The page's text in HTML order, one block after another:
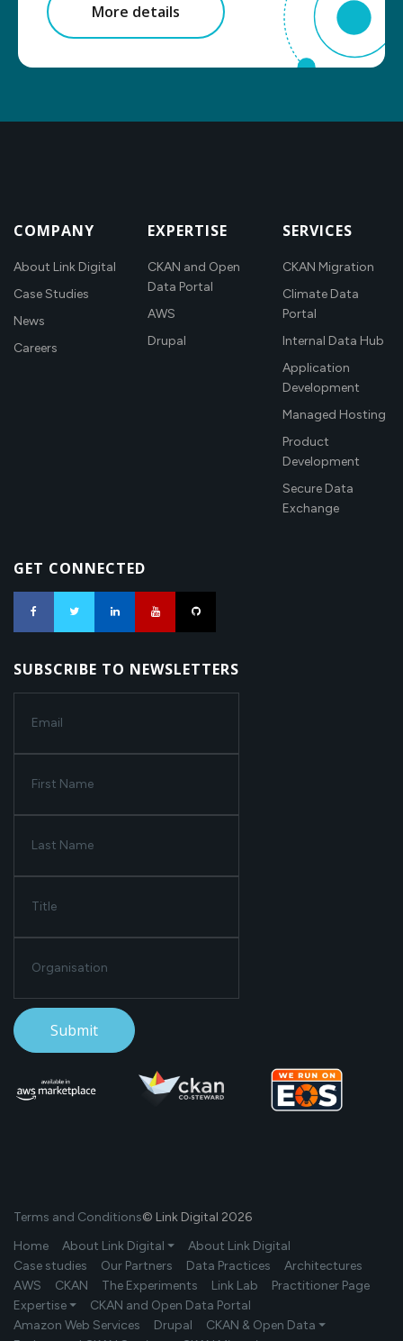
More details
COMPANY
About Link Digital
Case Studies
News
Careers
EXPERTISE
CKAN and Open
Data Portal
AWS
Drupal
SERVICES
CKAN Migration
Climate Data
Portal
Internal Data Hub
Application
Development
Managed Hosting
Product
Development
Secure Data
Exchange
GET CONNECTED
SUBSCRIBE TO NEWSLETTERS
Terms and Conditions© Link Digital 2026
Home
About Link Digital ⏷
About Link Digital
Case studies
Our Partners Data Practices
Architectures
AWS
CKAN The Experiments Link Lab
Practitioner Page
Expertise ⏷
CKAN and Open Data Portal
Amazon Web Services
Drupal
CKAN & Open Data ⏷